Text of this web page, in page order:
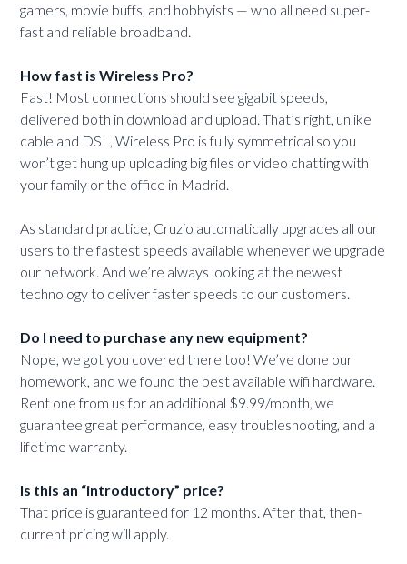
gamers, movie buffs, and hobbyists — who all need super-
fast and reliable broadband.
How fast is Wireless Pro?
Fast! Most connections should see gigabit speeds,
delivered both in download and upload. That’s right, unlike
cable and DSL, Wireless Pro is fully symmetrical so you
won’t get hung up uploading big files or video chatting with
your family or the office in Madrid.
As standard practice, Cruzio automatically upgrades all our
users to the fastest speeds available whenever we upgrade
our network. And we’re always looking at the newest
technology to deliver faster speeds to our customers.
Do I need to purchase any new equipment?
Nope, we got you covered there too! We’ve done our
homework, and we found the best available wifi hardware.
Rent one from us for an additional $9.99/month, we
guarantee great performance, easy troubleshooting, and a
lifetime warranty.
Is this an “introductory” price?
That price is guaranteed for 12 months. After that, then-
current pricing will apply.